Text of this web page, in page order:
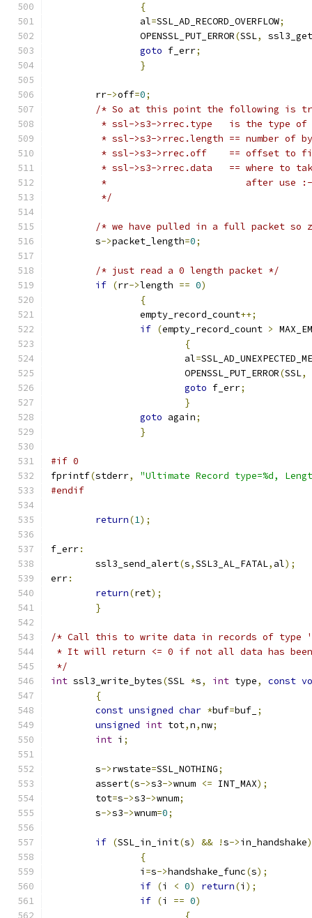
{
		al
=SSL_AD_RECORD_OVERFLOW;
		OPENSSL_PUT_ERROR
(SSL,
goto f_err;
}
	rr
->off=0;
/* So at this point the following is
* ssl->s3->rrec.type 	is the
* ssl->s3->rrec.length
* ssl->s3->rrec.off	==
* ssl->s3->rrec.data
*			   after use
	 */
/* we have pulled in a full packet so
	s
->packet_length=0;
/* just read a 0 length packet */
if (rr->length == 0)
{
		empty_record_count
++;
if (empty_record_count >
{
			al
=
			OPENSSL_PUT_ERROR
(SSL,
goto f_err;
}
goto again;
}
#if 0
fprintf(stderr,
"Ultimate Record type=%d,
#endif
return(1);
f_err:
	ssl3_send_alert
(s,SSL3_AL_FATAL, al);
err:
return(ret);
}
/* Call this to write data in records of type
* It will return <= 0 if not all data has been
*/
int ssl3_write_bytes(SSL *s, int type, const
{
const unsigned char *buf=buf_ ;
unsigned int tot,n,nw;
int i ;
	s
->rwstate=SSL_NOTHING;
	assert
(s->s3->wnum <= INT_MAX);
	tot
=s->s3->wnum;
	s
->s3->wnum=0;
if (SSL_in_init(s) && !s->in_handshake)
{
		i
=s->handshake_func(s);
if (i < 0) return(i );
if (i == 0)
{